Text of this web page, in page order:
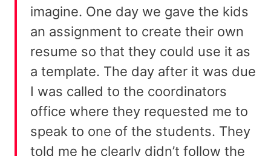
imagine. One day we gave the kids
an assignment to create their own
resume so that they could use it as
a template. The day after it was due
I was called to the coordinators
office where they requested me to
speak to one of the students. They
told me he clearly didn’t follow the